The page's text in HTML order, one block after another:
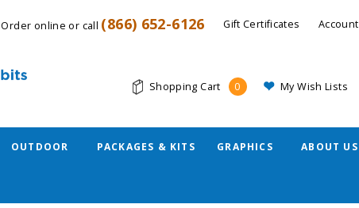
Order online or call (866) 652-6126 Gift Certificates Account
Shopping Cart 0 My Wish Lists
OUTDOOR PACKAGES & KITS GRAPHICS ABOUT US